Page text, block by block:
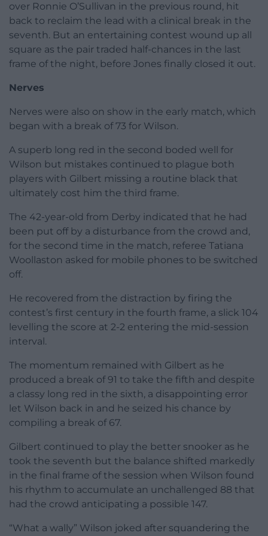
over Ronnie O’Sullivan in the previous round, hit
back to reclaim the lead with a clinical break in the
seventh. But an entertaining contest wound up all
square as the pair traded half-chances in the last
frame of the night, before Jones finally closed it out.
Nerves
Nerves were also on show in the early match, which
began with a break of 73 for Wilson.
A superb long red in the second boded well for
Wilson but mistakes continued to plague both
players with Gilbert missing a routine black that
ultimately cost him the third frame.
The 42-year-old from Derby indicated that he had
been put off by a disturbance from the crowd and,
for the second time in the match, referee Tatiana
Woollaston asked for mobile phones to be switched
off.
He recovered from the distraction by firing the
contest’s first century in the fourth frame, a slick 104
levelling the score at 2-2 entering the mid-session
interval.
The momentum remained with Gilbert as he
produced a break of 91 to take the fifth and despite
a classy long red in the sixth, a disappointing error
let Wilson back in and he seized his chance by
compiling a break of 67.
Gilbert continued to play the better snooker as he
took the seventh but the balance shifted markedly
in the final frame of the session when Wilson found
his rhythm to accumulate an unchallenged 88 that
had the crowd anticipating a possible 147.
“What a wally” Wilson joked after squandering the